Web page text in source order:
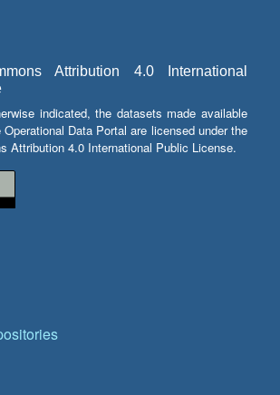
Attribution 4.0 International
indicated, the datasets made available
Data Portal are licensed under the
Attribution 4.0 International Public License.